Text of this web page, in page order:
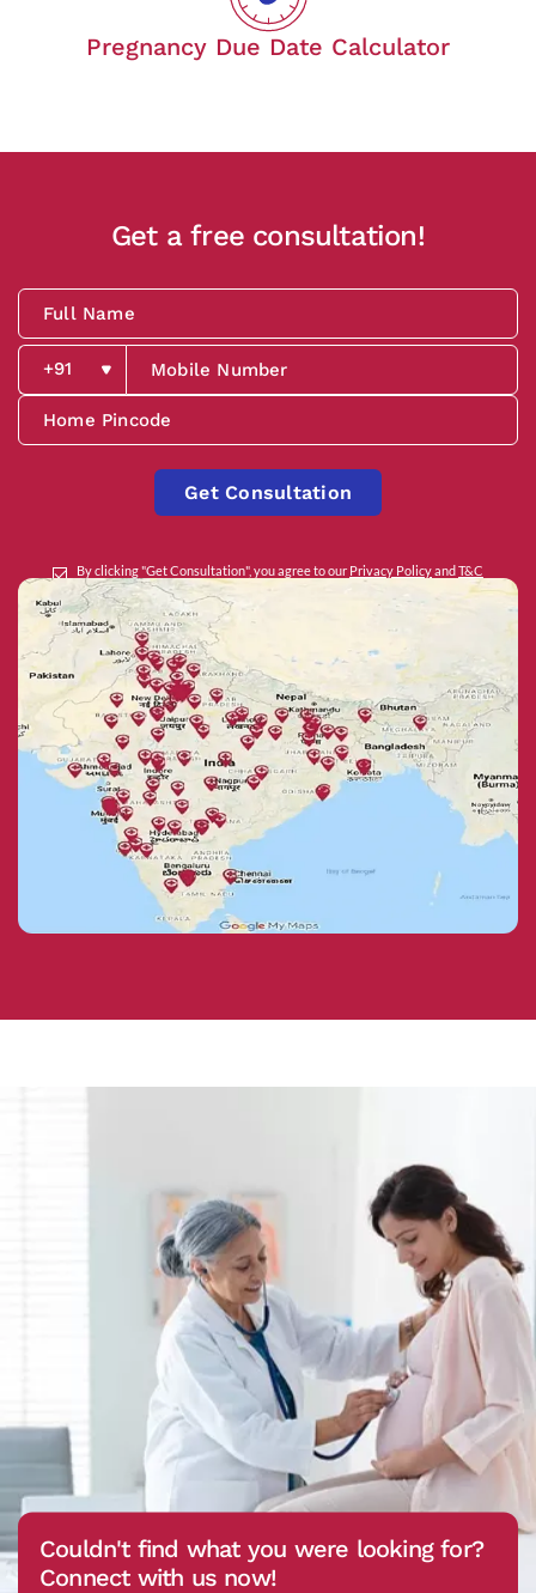
Pregnancy Due Date Calculator
Get a free consultation!
Get Consultation
By clicking "Get Consultation", you agree to our Privacy PolicyandT&C
Couldn't find what you were looking for?
Connect with us now!